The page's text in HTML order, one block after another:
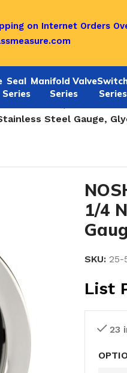
on Internet Orders
Seal
Series
Manifold Valve
Series
Series
Steel Gauge,
1/4
SKU: 25-
List
23